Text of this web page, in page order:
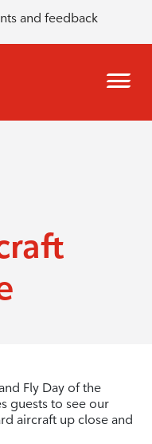
and feedback
Fly Day of the
guests to see our
aircraft up close and